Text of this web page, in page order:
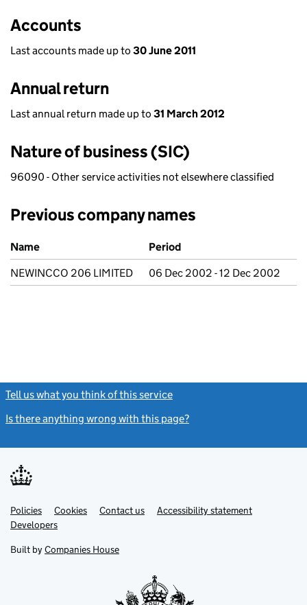
Accounts
Last accounts made up to 30 June 2011
Annual return
Last annual return made up to 31 March 2012
Nature of business (SIC)
96090 - Other service activities not elsewhere classified
Previous company names
Previous company names
Name
Period
NEWINCCO 206 LIMITED
06 Dec 2002 - 12 Dec 2002
Tell us what you think of this service
Is there anything wrong with this page?
Support links
PoliciesLink
opens
in
tab
Cookies Contact usLinkAccessibility statement
DevelopersLink
in
new
Built by Companies House